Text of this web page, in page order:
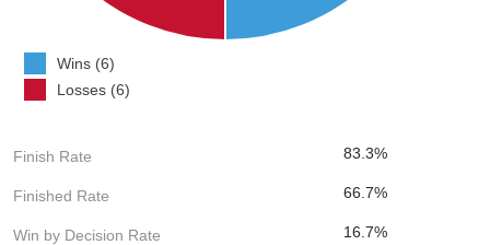
Wins (6)
Losses (6)
Finish Rate 83.3%
Finished Rate 66.7%
Win by Decision Rate 16.7%